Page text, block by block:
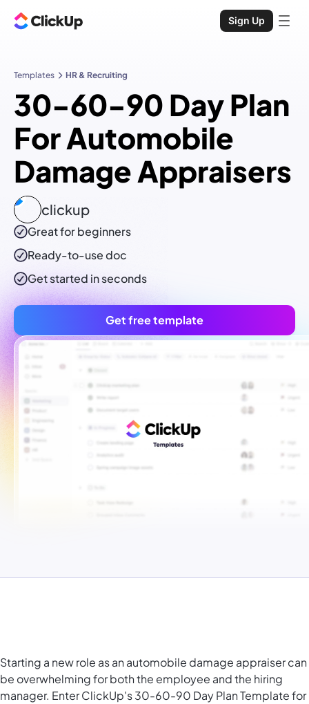
Sign Up
Templates HR & Recruiting
30-60-90 Day Plan
For Automobile
Damage Appraisers
clickup
Great for beginners
Ready-to-usedoc
Get started in seconds
Get free template
Starting a new role as an automobile damage appraiser can
be overwhelming for both the employee and the hiring
manager. Enter ClickUp's 30-60-90 Day Plan Template for